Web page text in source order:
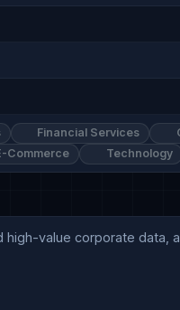
Financial Services
Commerce Technology
value corporate